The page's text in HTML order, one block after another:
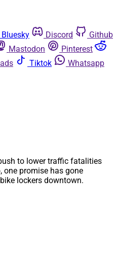
Bluesky Discord
Github
Mastodon
Pinterest
Tiktok
Whatsapp
to lower traffic fatalities
one promise has gone
lockers downtown.